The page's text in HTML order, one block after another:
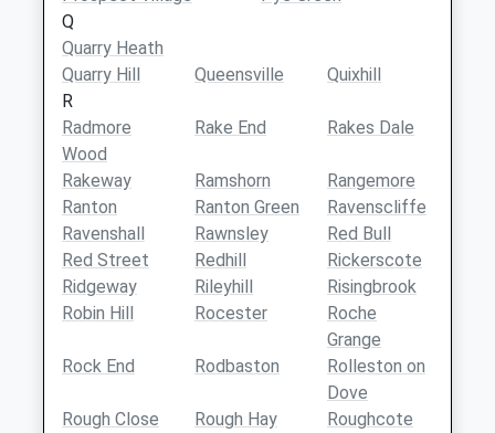
Q
Quarry Heath
Quarry Hill
Queensville
Quixhill
R
Radmore
Wood
Rake End Rakes Dale
Rakeway Ramshorn
Rangemore
Ranton
Ranton Green
Ravenscliffe
Ravenshall
Rawnsley
Red Bull
Red Street
Redhill
Rickerscote
Ridgeway
Rileyhill
Risingbrook
Robin Hill
Rocester
Roche
Grange
Rock End
Rodbaston
Rolleston on
Dove
Rough Close
Rough Hay
Roughcote